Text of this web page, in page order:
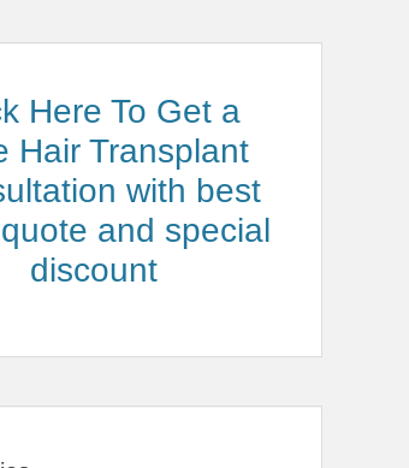
Here To Get a
Hair Transplant
with best
and special
discount